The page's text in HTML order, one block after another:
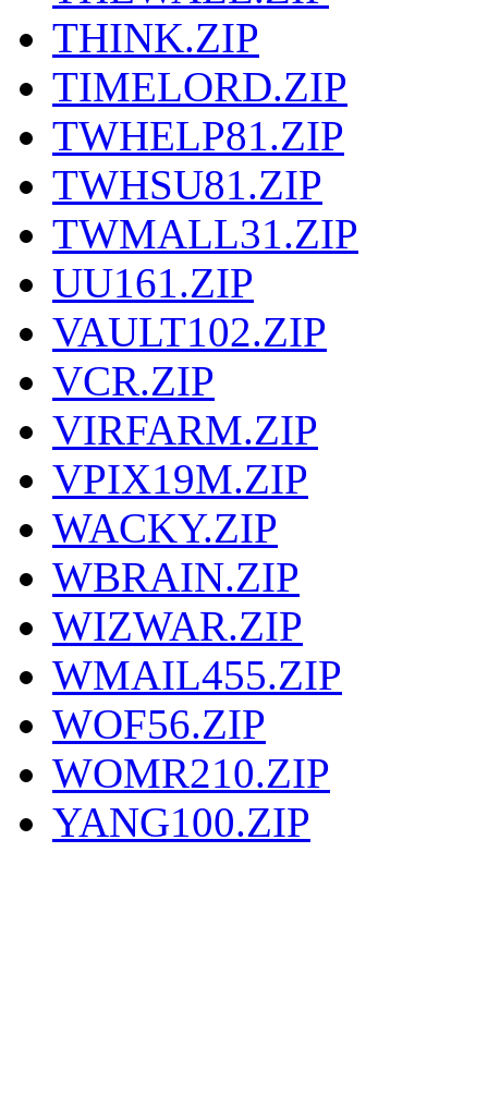
THINK.ZIP
TIMELORD.ZIP
TWHELP81.ZIP
TWHSU81.ZIP
TWMALL31.ZIP
UU161.ZIP
VAULT102.ZIP
VCR.ZIP
VIRFARM.ZIP
VPIX19M.ZIP
WACKY.ZIP
WBRAIN.ZIP
WIZWAR.ZIP
WMAIL455.ZIP
WOF56.ZIP
WOMR210.ZIP
YANG100.ZIP